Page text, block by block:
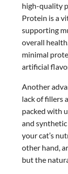
high-quality
Protein is a
supporting
overall
minimal
artificial
Another
lack of fillers
packed with
and
your cat’s
other hand,
but the